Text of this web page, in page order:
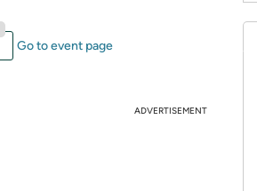
Go to event page
ADVERTISEMENT